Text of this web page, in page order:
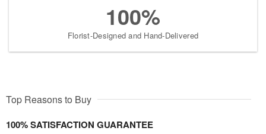
100%
Florist-Designed and Hand-Delivered
Top Reasons to Buy
100% SATISFACTION GUARANTEE